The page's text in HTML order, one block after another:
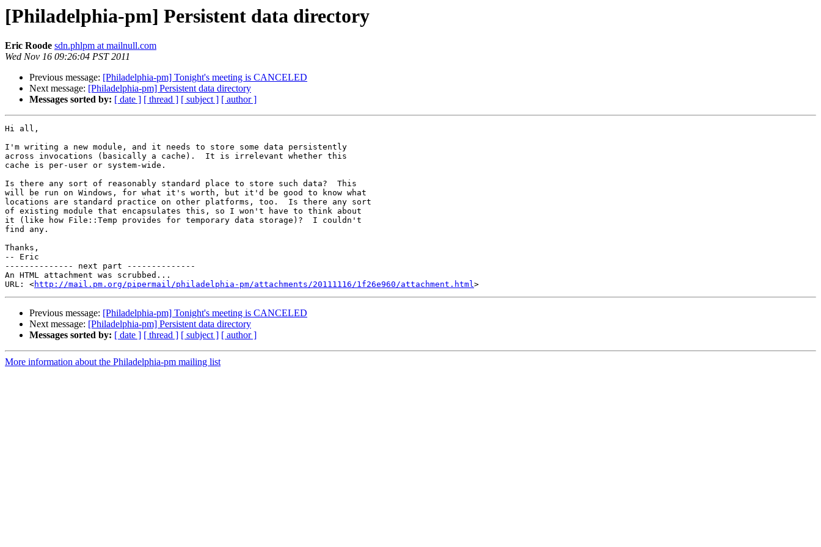
[Philadelphia-pm] Persistent data directory
Eric Roode sdn.phlpm at mailnull.com
Wed Nov 16 09:26:04 PST 2011
Previous message: [Philadelphia-pm] Tonight's meeting is CANCELED
Next message: [Philadelphia-pm] Persistent data directory
Messages sorted by: [ date ] [ thread ] [ subject ] [ author ]
Hi all,
I'm writing a new module, and it needs to store some data persistently
across invocations (basically a cache).  It is irrelevant whether this
cache is per-user or system-wide.
Is there any sort of reasonably standard place to store such data?  This
will be run on Windows, for what it's worth, but it'd be good to know what
locations are standard practice on other platforms, too.  Is there any sort
of existing module that encapsulates this, so I won't have to think about
it (like how File::Temp provides for temporary data storage)?  I couldn't
find any.
Thanks,
-- Eric
-------------- next part --------------
An HTML attachment was scrubbed...
URL: <http://mail.pm.org/pipermail/philadelphia-pm/attachments/20111116/1f26e960/attachment.html
Previous message: [Philadelphia-pm] Tonight's meeting is CANCELED
Next message: [Philadelphia-pm] Persistent data directory
Messages sorted by: [ date ] [ thread ] [ subject ] [ author ]
More information about the Philadelphia-pm mailing list